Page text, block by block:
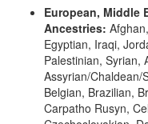
European, Middle
Ancestries:
Egyptian, Iraqi,
Palestinian, Syrian,
Assyrian/Chaldean/
Belgian, Brazilian,
Carpatho Rusyn,